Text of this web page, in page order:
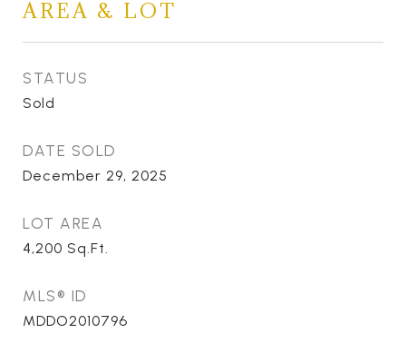
AREA & LOT
STATUS
Sold
DATE SOLD
December 29, 2025
LOT AREA
4,200 Sq.Ft.
MLS® ID
MDDO2010796